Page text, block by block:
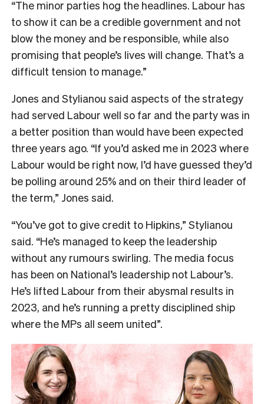
“The minor parties hog the headlines. Labour has
to show it can be a credible government and not
blow the money and be responsible, while also
promising that people’s lives will change. That’s a
difficult tension to manage.”
Jones and Stylianou said aspects of the strategy
had served Labour well so far and the party was in
a better position than would have been expected
three years ago. “If you’d asked me in 2023 where
Labour would be right now, I’d have guessed they’d
be polling around 25% and on their third leader of
the term,” Jones said.
“You’ve got to give credit to Hipkins,” Stylianou
said. “He’s managed to keep the leadership
without any rumours swirling. The media focus
has been on National’s leadership not Labour’s.
He’s lifted Labour from their abysmal results in
2023, and he’s running a pretty disciplined ship
where the MPs all seem united”.